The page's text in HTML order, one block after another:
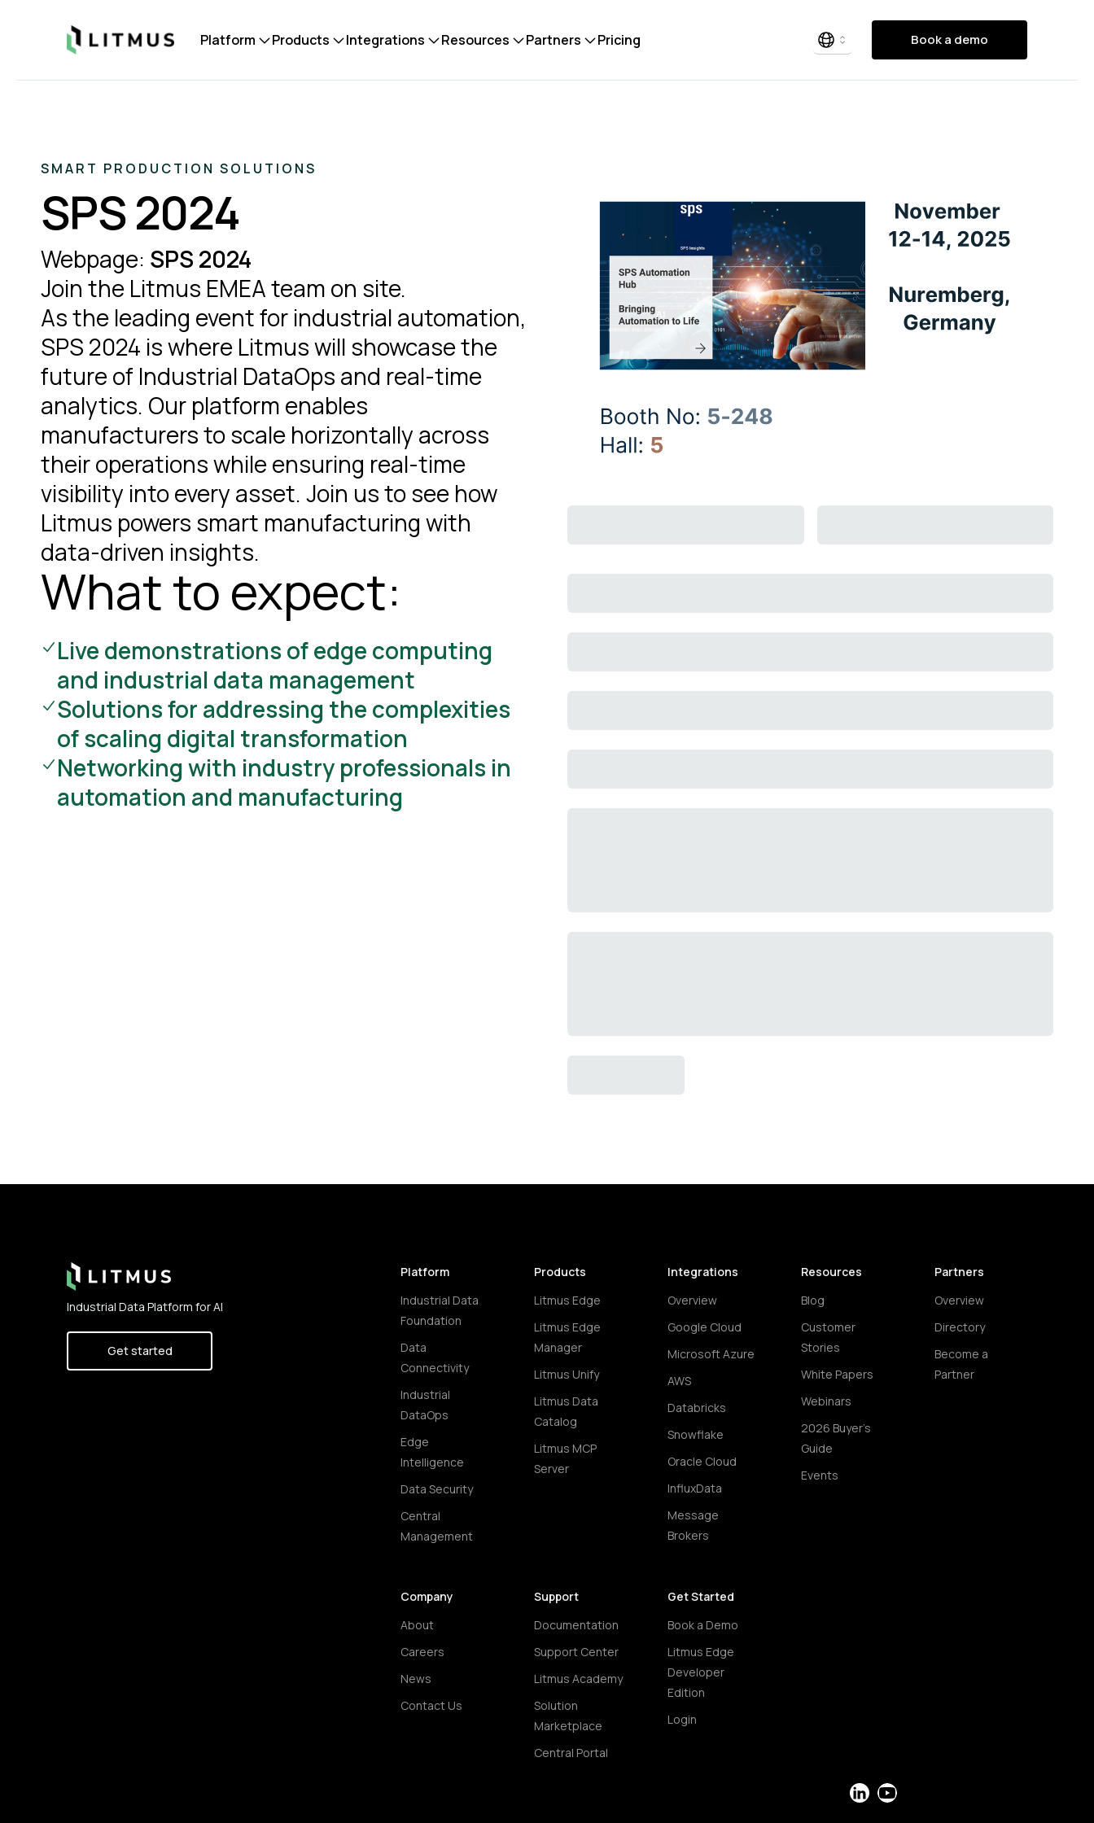
Litmus Platform Products Integrations Resources Partners Pricing Book a demo
SMART PRODUCTION SOLUTIONS
SPS 2024
Webpage: SPS 2024
Join the Litmus EMEA team on site.
As the leading event for industrial automation,
SPS 2024 is where Litmus will showcase the
future of Industrial DataOps and real-time
analytics. Our platform enables
manufacturers to scale horizontally across
their operations while ensuring real-time
visibility into every asset. Join us to see how
Litmus powers smart manufacturing with
data-driven insights.
What to expect:
Live demonstrations of edge computing
and industrial data management
Solutions for addressing the complexities
of scaling digital transformation
Networking with industry professionals in
automation and manufacturing
Industrial Data Platform for AI
Get started
Platform
Industrial Data
Foundation
Data
Connectivity
Industrial
DataOps
Edge
Intelligence
Data Security
Central
Management
Products
Litmus Edge
Litmus Edge
Manager
Litmus Unify
Litmus Data
Catalog
Litmus MCP
Server
Integrations
Overview
Google Cloud
Microsoft Azure
AWS
Databricks
Snowflake
Oracle Cloud
InfluxData
Message
Brokers
Resources
Blog
Customer
Stories
White Papers
Webinars
2026 Buyer's
Guide
Events
Partners
Overview
Directory
Become a
Partner
Company
About
Careers
News
Contact Us
Support
Documentation
Support Center
Litmus Academy
Solution
Marketplace
Central Portal
Get Started
Book a Demo
Litmus Edge
Developer
Edition
Login
LinkedInYouTube